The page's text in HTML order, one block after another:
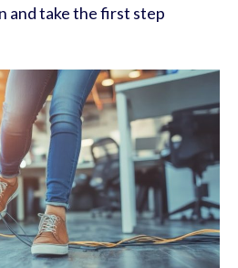
and take the first step